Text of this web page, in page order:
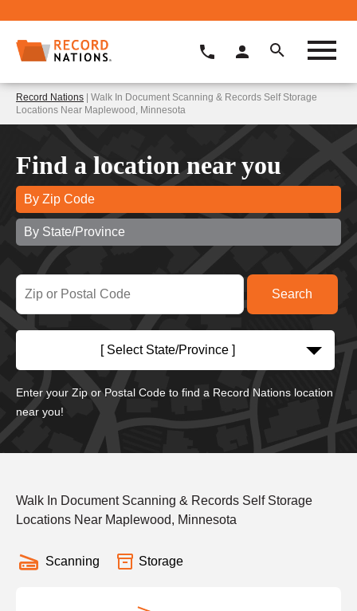
Record Nations | Walk In Document Scanning & Records Self Storage
Locations Near Maplewood, Minnesota
Find a location near you
By Zip Code
By State/Province
[ Select State/Province ]
Enter your Zip or Postal Code to find a Record Nations location
near you!
Walk In Document Scanning & Records Self Storage
Locations Near Maplewood, Minnesota
Scanning Storage